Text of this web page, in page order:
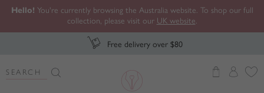
Hello! You're currently browsing the Australia website. To shop our full
collection, please visit our UK website.
Free delivery over $80
Search
for: